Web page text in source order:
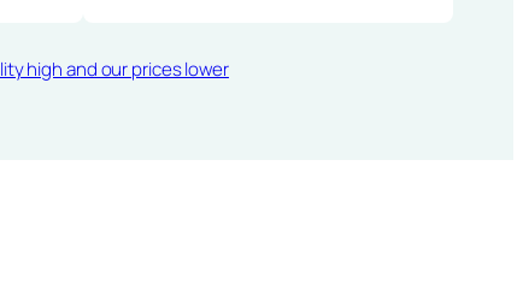
high and our prices lower